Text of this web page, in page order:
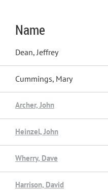
Name
Dean, Jeffrey
Cummings, Mary
Archer, John
Heinzel, John
Wherry, Dave
Harrison, David